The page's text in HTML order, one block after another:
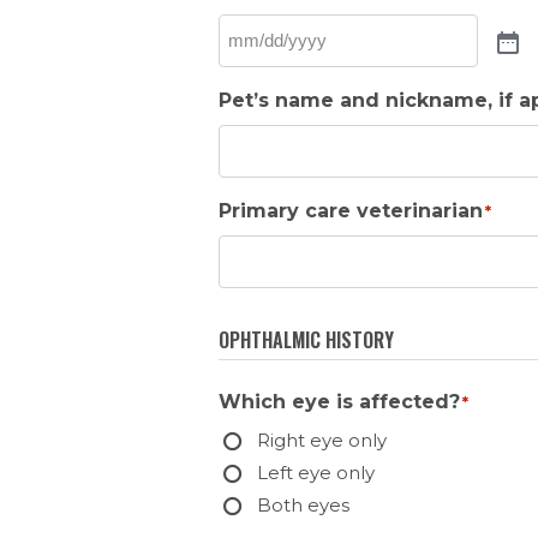
Pet’s name and nickname, if
Primary care veterinarian*
OPHTHALMIC HISTORY
Which eye is affected?*
Right eye only
Left eye only
Both eyes